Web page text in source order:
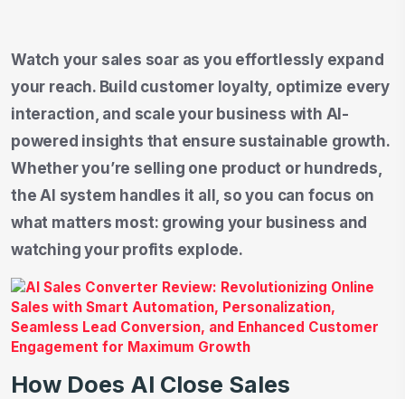
Watch your sales soar as you effortlessly expand
your reach. Build customer loyalty, optimize every
interaction, and scale your business with AI-
powered insights that ensure sustainable growth.
Whether you’re selling one product or hundreds,
the AI system handles it all, so you can focus on
what matters most: growing your business and
watching your profits explode.
How Does AI Close Sales